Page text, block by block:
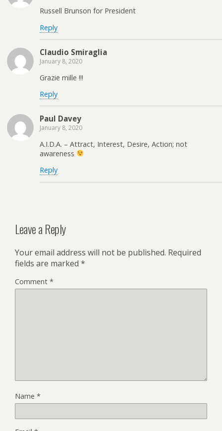
Russell Brunson for President
Reply
Claudio Smiraglia
January 8, 2020
Grazie mille !!!
Reply
Paul Davey
January 8, 2020
A.I.D.A. – Attract, Interest, Desire, Action; not
awareness
Reply
Leave a Reply
Your email address will not be published. Required
fields are marked *
Comment *
Name *